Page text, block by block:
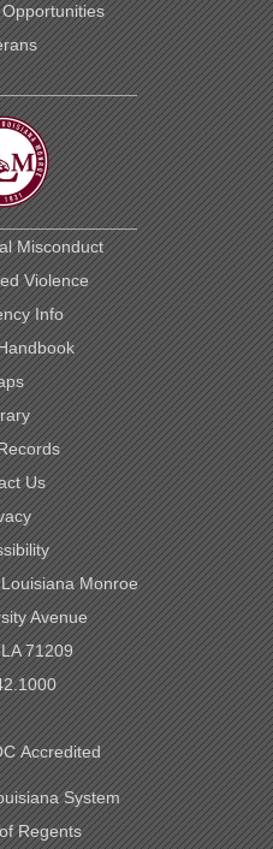
Misconduct
Violence
Info
Us
Monroe
Avenue
71209
Accredited
System
Regents